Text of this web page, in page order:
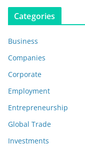
Categories
Business
Companies
Corporate
Employment
Entrepreneurship
Global Trade
Investments